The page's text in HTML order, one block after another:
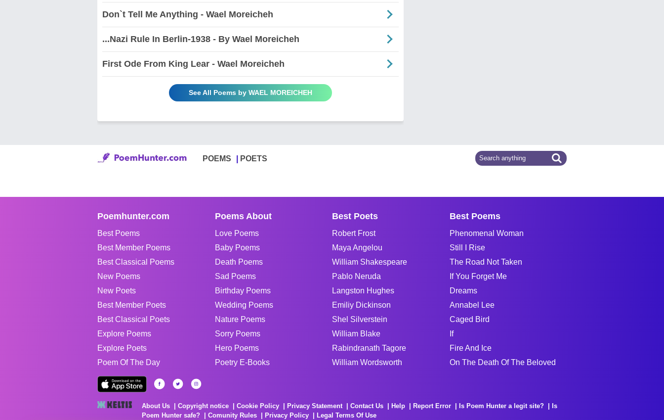
Don`t Tell Me Anything - Wael Moreicheh
...Nazi Rule In Berlin-1938 - By Wael Moreicheh
First Ode From King Lear - Wael Moreicheh
See All Poems by WAEL MOREICHEH
POEMS POETS
Poemhunter.com
Best Poems
Best Member Poems
Best Classical Poems
New Poems
New Poets
Best Member Poets
Best Classical Poets
Explore Poems
Explore Poets
Poem Of The Day
Poems About
Love Poems
Baby Poems
Death Poems
Sad Poems
Birthday Poems
Wedding Poems
Nature Poems
Sorry Poems
Hero Poems
Poetry E-Books
Best Poets
Robert Frost
Maya Angelou
William Shakespeare
Pablo Neruda
Langston Hughes
Emiliy Dickinson
Shel Silverstein
William Blake
Rabindranath Tagore
William Wordsworth
Best Poems
Phenomenal Woman
Still I Rise
The Road Not Taken
If You Forget Me
Dreams
Annabel Lee
Caged Bird
If
Fire And Ice
On The Death Of The Beloved
About Us Copyright notice Cookie Policy Privacy Statement Contact Us Help Report Error Is Poem Hunter a legit site?
Is
Poem Hunter safe?
Comunity Rules Privacy Policy Legal Terms Of Use